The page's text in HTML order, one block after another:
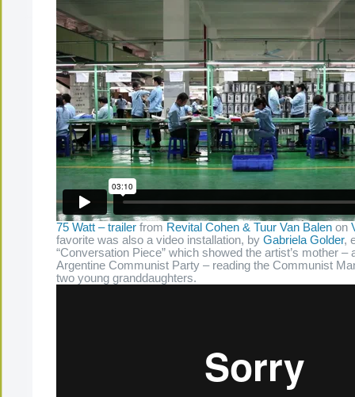
75 Watt – trailer from Revital Cohen & Tuur Van Balen on
favorite was also a video installation, by Gabriela Golder,
“Conversation Piece” which showed the artist’s mother –
Argentine Communist Party – reading the Communist
two young granddaughters.